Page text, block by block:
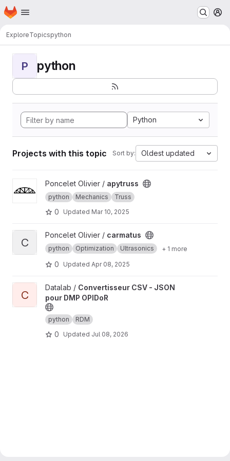
Skip to main content
Homepage
ExploreTopicspython
P python
Python
Projects with this topic Sort by: Oldest updated
View apytruss project
Poncelet Olivier / apytruss
python Mechanics Truss
0 Updated Mar 10, 2025
View carmatus project
C
Poncelet Olivier / carmatus
python Optimization Ultrasonics + 1 more
0 Updated Apr 08, 2025
View Convertisseur CSV - JSON pour DMP OPIDoR project
C
Datalab / Convertisseur CSV - JSON
pour DMP OPIDoR
python RDM
0 Updated Jul 08, 2026